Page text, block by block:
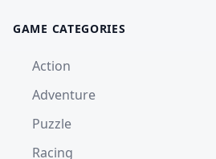
GAME CATEGORIES
Action
Adventure
Puzzle
Racing